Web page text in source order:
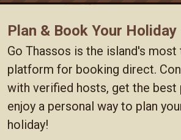
Plan & Book Your Holiday
Go Thassos is the island's most
platform for booking direct.
with verified hosts, get the best
enjoy a personal way to plan
holiday!